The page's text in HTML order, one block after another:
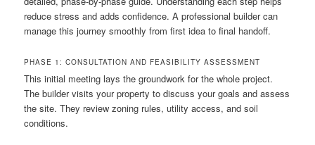
reduce stress and adds confidence. A professional builder can
manage this journey smoothly from first idea to final handoff.
PHASE 1: CONSULTATION AND FEASIBILITY ASSESSMENT
This initial meeting lays the groundwork for the whole project.
The builder visits your property to discuss your goals and assess
the site. They review zoning rules, utility access, and soil
conditions.